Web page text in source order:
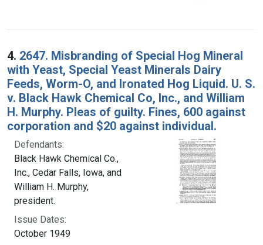
4. 2647. Misbranding of Special Hog Mineral
with Yeast, Special Yeast Minerals Dairy
Feeds, Worm-O, and Ironated Hog Liquid. U. S.
v. Black Hawk Chemical Co, Inc., and William
H. Murphy. Pleas of guilty. Fines, 600 against
corporation and $20 against individual.
Defendants:
Black Hawk Chemical Co.,
Inc., Cedar Falls, Iowa, and
William H. Murphy,
president.
Issue Dates:
October 1949